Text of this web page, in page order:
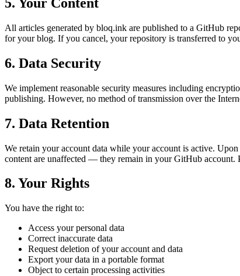
All articles generated by bloq.ink are published to a GitHub
for your blog. If you cancel, your repository is transferred to
6. Data Security
We implement reasonable security measures including
publishing. However, no method of transmission over the
7. Data Retention
We retain your account data while your account is active.
content are unaffected — they remain in your GitHub account.
8. Your Rights
You have the right to:
Access your personal data
Correct inaccurate data
Request deletion of your account and data
Export your data in a portable format
Object to certain processing activities